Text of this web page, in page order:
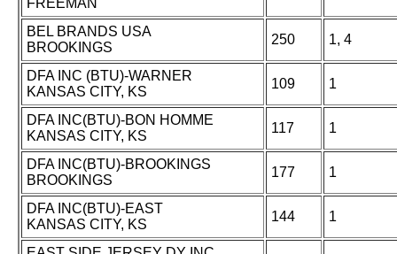
FREEMAN
BEL BRANDS USA
BROOKINGS
250 1, 4
DFA INC (BTU)-WARNER
KANSAS CITY, KS
109 1
DFA INC(BTU)-BON HOMME
KANSAS CITY, KS
117 1
DFA INC(BTU)-BROOKINGS
BROOKINGS
177 1
DFA INC(BTU)-EAST
KANSAS CITY, KS
144 1